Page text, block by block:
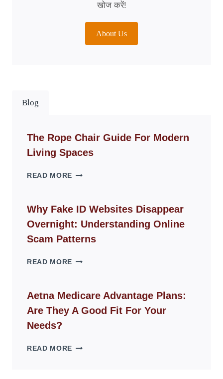
खोज करें!
About Us
Blog
The Rope Chair Guide For Modern
Living Spaces
READ MORE THE
GUIDE
FOR
MODERN
LIVING
Why Fake ID Websites Disappear
Overnight: Understanding Online
Scam Patterns
READ MORE WHY
WEBSITES
DISAPPEAR
OVERNIGHT:
Aetna Medicare Advantage Plans:
Are They A Good Fit For Your
Needs?
READ MORE AETNA